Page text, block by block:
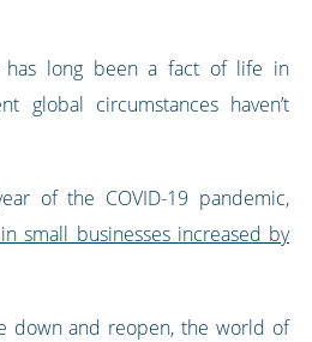
has long been a fact of life in
global circumstances haven’t
of the COVID-19 pandemic,
small businesses increased by
down and reopen, the world of